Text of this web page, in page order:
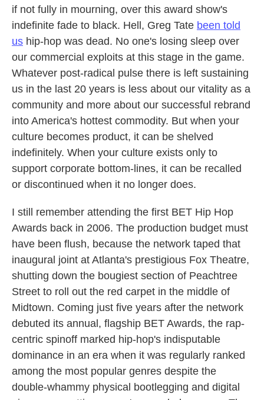
if not fully in mourning, over this award show's
indefinite fade to black. Hell, Greg Tate been told
us hip-hop was dead. No one's losing sleep over
our commercial exploits at this stage in the game.
Whatever post-radical pulse there is left sustaining
us in the last 20 years is less about our vitality as a
community and more about our successful rebrand
into America's hottest commodity. But when your
culture becomes product, it can be shelved
indefinitely. When your culture exists only to
support corporate bottom-lines, it can be recalled
or discontinued when it no longer does.
I still remember attending the first BET Hip Hop
Awards back in 2006. The production budget must
have been flush, because the network taped that
inaugural joint at Atlanta's prestigious Fox Theatre,
shutting down the bougiest section of Peachtree
Street to roll out the red carpet in the middle of
Midtown. Coming just five years after the network
debuted its annual, flagship BET Awards, the rap-
centric spinoff marked hip-hop's indisputable
dominance in an era when it was regularly ranked
among the most popular genres despite the
double-whammy physical bootlegging and digital